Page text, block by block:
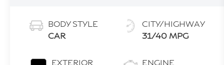
BODY STYLE
CAR
EXTERIOR
CITY/HIGHWAY
31/40 MPG
ENGINE